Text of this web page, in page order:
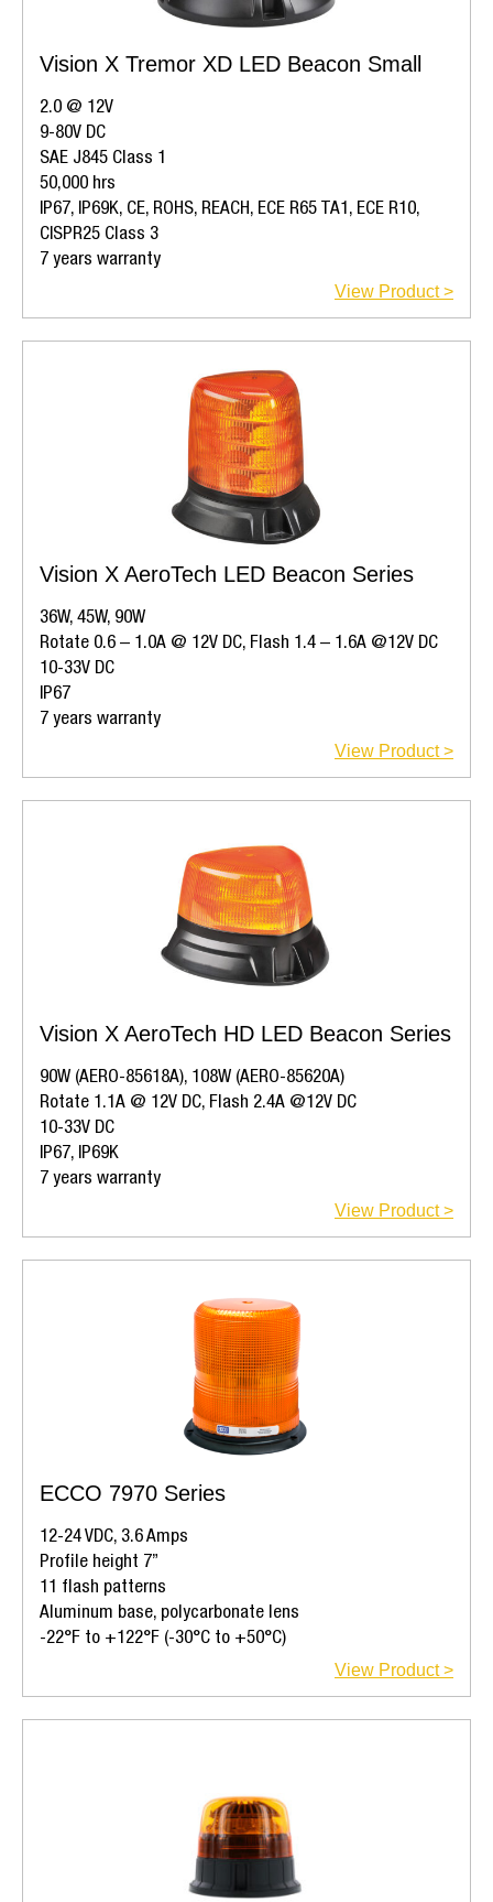
Vision X Tremor XD LED Beacon Small
2.0 @ 12V
9-80V DC
SAE J845 Class 1
50,000 hrs
IP67, IP69K, CE, ROHS, REACH, ECE R65 TA1, ECE R10,
CISPR25 Class 3
7 years warranty
View Product >
Vision X AeroTech LED Beacon Series
36W, 45W, 90W
Rotate 0.6 – 1.0A @ 12V DC, Flash 1.4 – 1.6A @12V DC
10-33V DC
IP67
7 years warranty
View Product >
Vision X AeroTech HD LED Beacon Series
90W (AERO-85618A), 108W (AERO-85620A)
Rotate 1.1A @ 12V DC, Flash 2.4A @12V DC
10-33V DC
IP67, IP69K
7 years warranty
View Product >
ECCO 7970 Series
12-24 VDC, 3.6 Amps
Profile height 7”
11 flash patterns
Aluminum base, polycarbonate lens
-22°F to +122°F (-30°C to +50°C)
View Product >